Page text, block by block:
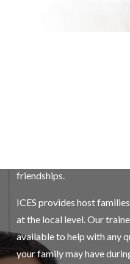
friendships.
ICES provides host
at the local level. Our
available to help with any
your family may have